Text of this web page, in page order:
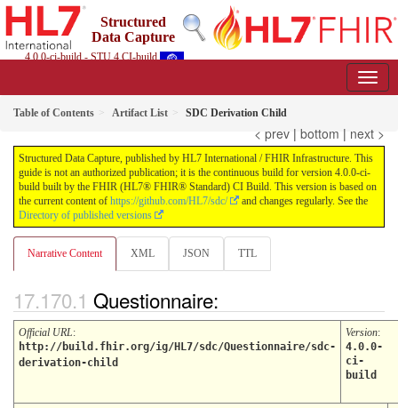
Structured
Data Capture
4.0.0-ci-build - STU 4 CI-build
Table of Contents Artifact List SDC Derivation Child
< prev | bottom | next >
Structured Data Capture, published by HL7 International / FHIR Infrastructure. This
guide is not an authorized publication; it is the continuous build for version 4.0.0-ci-
build built by the FHIR (HL7® FHIR® Standard) CI Build. This version is based on
the current content of https://github.com/HL7/sdc/
and changes regularly. See the
Directory of published versions
Narrative Content XML JSON TTL
Questionnaire:
Official URL:
http://build.fhir.org/ig/HL7/sdc/Questionnaire/sdc-
derivation-child
Version:
4.0.0-
ci-
build